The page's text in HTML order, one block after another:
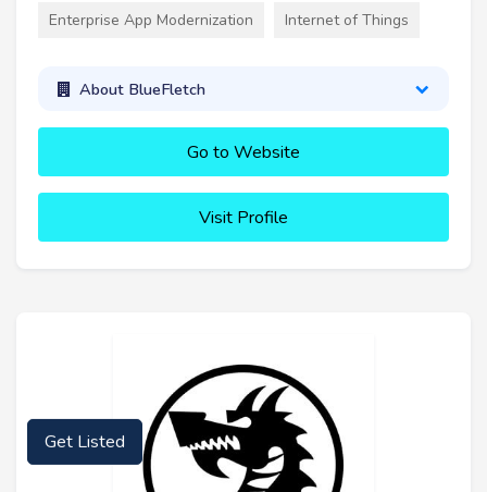
Enterprise App Modernization Internet of Things
About BlueFletch
Go to Website
Visit Profile
Get Listed